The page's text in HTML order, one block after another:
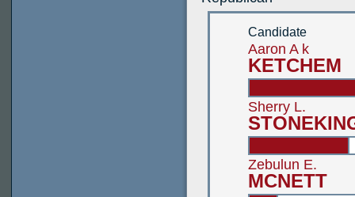
Candidate
Aaron A k
KETCHEM
Sherry L.
Zebulun E.
MCNETT